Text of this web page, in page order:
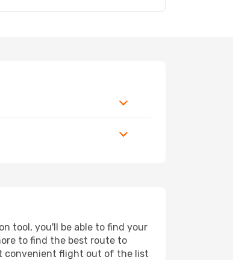
tool, you'll be able to find your
to find the best route to
convenient flight out of the list